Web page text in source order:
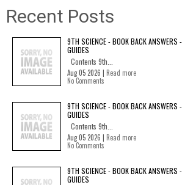
Recent Posts
9TH SCIENCE - BOOK BACK
GUIDES
Contents 9th...
Aug 05 2026 | Read more
No Comments
9TH SCIENCE - BOOK BACK
GUIDES
Contents 9th...
Aug 05 2026 | Read more
No Comments
9TH SCIENCE - BOOK BACK
GUIDES